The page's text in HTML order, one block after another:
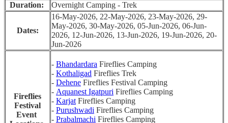
Duration:
Overnight Camping - Trek
Dates:
16-May-2026, 22-May-2026, 23-May-2026, 29-
May-2026, 30-May-2026, 05-Jun-2026, 06-Jun-
2026, 12-Jun-2026, 13-Jun-2026, 19-Jun-2026, 20-
Jun-2026
Fireflies
Festival
Event
- Bhandardara Fireflies Camping
- Kothaligad Fireflies Trek
- Dehene Fireflies Festival Camping
- Aquanest Igatpuri Fireflies Camping
- Karjat Fireflies Camping
- Purushwadi Fireflies Camping
- Prabalmachi Fireflies Camping